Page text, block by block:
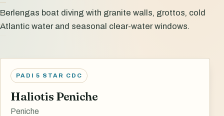
Berlengas boat diving with granite walls, grottos, cold
Atlantic water and seasonal clear-water windows.
PADI 5 STAR CDC
Haliotis Peniche
Peniche